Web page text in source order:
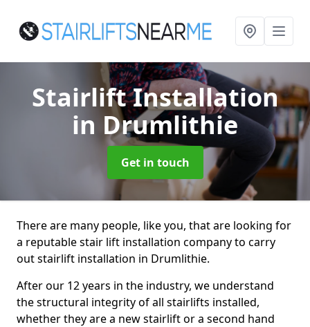
Stairlift Installation
in Drumlithie
Get in touch
There are many people, like you, that are looking for
a reputable stair lift installation company to carry
out stairlift installation in Drumlithie.
After our 12 years in the industry, we understand
the structural integrity of all stairlifts installed,
whether they are a new stairlift or a second hand